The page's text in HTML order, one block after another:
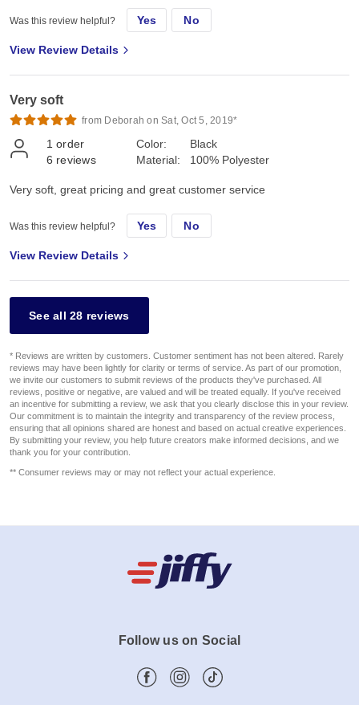
Was this review helpful? Yes No
View Review Details
Very soft
from Deborah on Sat, Oct 5, 2019*
1 order
6 reviews
Color:
Material:
Black
100% Polyester
Very soft, great pricing and great customer service
Was this review helpful? Yes No
View Review Details
See all 28 reviews
* Reviews are written by customers. Customer sentiment has not been altered. Rarely
reviews may have been lightly for clarity or terms of service. As part of our promotion,
we invite our customers to submit reviews of the products they've purchased. All
reviews, positive or negative, are valued and will be treated equally. If you've received
an incentive for submitting a review, we ask that you clearly disclose this in your review.
Our commitment is to maintain the integrity and transparency of the review process,
ensuring that all opinions shared are honest and based on actual creative experiences.
By submitting your review, you help future creators make informed decisions, and we
thank you for your contribution.
** Consumer reviews may or may not reflect your actual experience.
Follow us on Social